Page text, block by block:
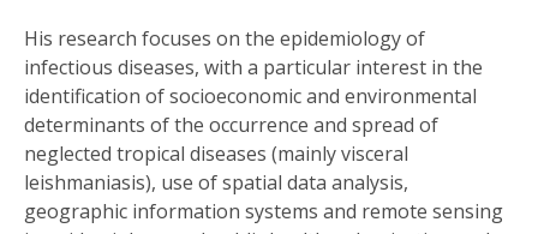
His research focuses on the epidemiology of
infectious diseases, with a particular interest in the
identification of socioeconomic and environmental
determinants of the occurrence and spread of
neglected tropical diseases (mainly visceral
leishmaniasis), use of spatial data analysis,
geographic information systems and remote sensing